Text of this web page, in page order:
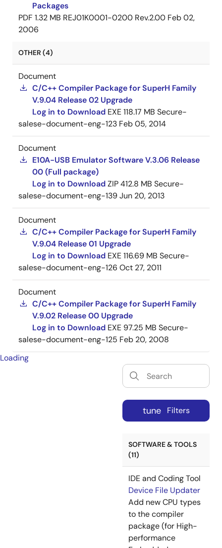
Packages
PDF 1.32 MB REJ01K0001-0200 Rev.2.00 Feb 02,
2006
OTHER (4)
Document
C/C++ Compiler Package for SuperH Family
V.9.04 Release 02 Upgrade
Log in to Download EXE118.17 MB Secure-
salese-document-eng-123 Feb 05, 2014
Document
E10A-USB Emulator Software V.3.06 Release
00 (Full package)
Log in to DownloadZIP412.8 MB Secure-
salese-document-eng-139Jun 20, 2013
Document
C/C++ Compiler Package for SuperH Family
V.9.04 Release 01 Upgrade
Log in to Download EXE116.69 MB Secure-
salese-document-eng-126 Oct 27, 2011
Document
C/C++ Compiler Package for SuperH Family
V.9.02 Release 00 Upgrade
Log in to Download EXE 97.25 MB Secure-
salese-document-eng-125 Feb 20, 2008
Loading
tune Filters
SOFTWARE & TOOLS
(11)
IDE and Coding Tool
Device File Updater
Add new CPU types
to the compiler
package (for High-
performance